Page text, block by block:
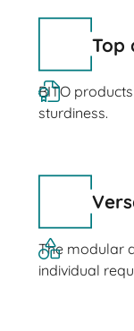
Top
BITO
sturdiness.
The modular
individual